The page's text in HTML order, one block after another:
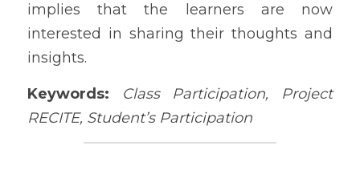
implies that the learners are now
interested in sharing their thoughts and
insights.
Keywords:
Class Participation, Project
RECITE, Student’s Participation